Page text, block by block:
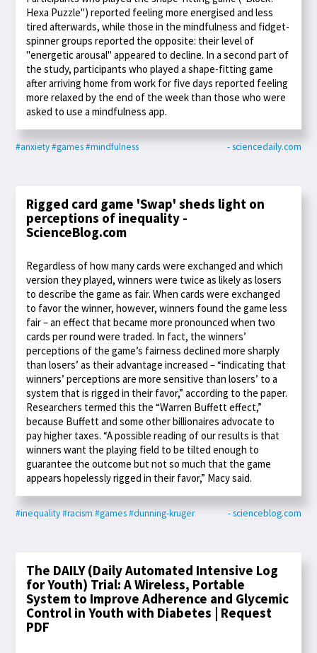
Hexa Puzzle") reported feeling more energised and less
tired afterwards, while those in the mindfulness and fidget-
spinner groups reported the opposite: their level of
"energetic arousal" appeared to decline. In a second part of
the study, participants who played a shape-fitting game
after arriving home from work for five days reported feeling
more relaxed by the end of the week than those who were
asked to use a mindfulness app.
#anxiety#games#mindfulness - sciencedaily.com
Rigged card game 'Swap' sheds light on
perceptions of inequality -
ScienceBlog.com
Regardless of how many cards were exchanged and which
version they played, winners were twice as likely as losers
to describe the game as fair. When cards were exchanged
to favor the winner, however, winners found the game less
fair – an effect that became more pronounced when two
cards per round were traded. In fact, the winners’
perceptions of the game’s fairness declined more sharply
than losers’ as their advantage increased – “indicating that
winners’ perceptions are more sensitive than losers’ to a
system that is rigged in their favor,” according to the paper.
Researchers termed this the “Warren Buffett effect,”
because Buffett and some other billionaires advocate to
pay higher taxes. “A possible reading of our results is that
winners want the playing field to be tilted enough to
guarantee the outcome but not so much that the game
appears hopelessly rigged in their favor,” Macy said.
#inequality#racism #games#dunning-kruger - scienceblog.com
The DAILY (Daily Automated Intensive Log
for Youth) Trial: A Wireless, Portable
System to Improve Adherence and Glycemic
Control in Youth with Diabetes | Request
PDF